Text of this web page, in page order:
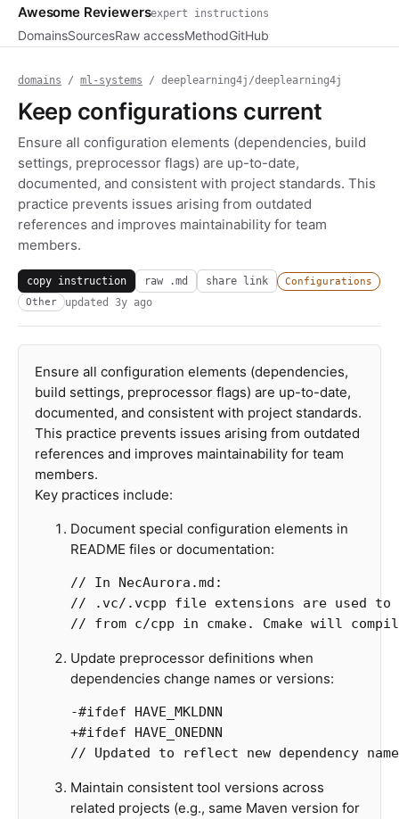
Awesome Reviewersexpert instructions
DomainsSourcesRaw accessMethodGitHub
domains / ml-systems / deeplearning4j/deeplearning4j
Keep configurations current
Ensure all configuration elements (dependencies, build
settings, preprocessor flags) are up-to-date,
documented, and consistent with project standards. This
practice prevents issues arising from outdated
references and improves maintainability for team
members.
copy instruction raw .md share link
Configurations
Other
updated 3y ago
Ensure all configuration elements (dependencies,
build settings, preprocessor flags) are up-to-date,
documented, and consistent with project standards.
This practice prevents issues arising from outdated
references and improves maintainability for team
members.
Key practices include:
Document special configuration elements in
README files or documentation:
// In NecAurora.md:
// .vc/.vcpp file extensions are used
Update preprocessor definitions when
dependencies change names or versions:
-#ifdef
HAVE_MKLDNN
+#ifdef
HAVE_ONEDNN
// Updated to reflect new dependency name
Maintain consistent tool versions across
related projects (e.g., same Maven version for